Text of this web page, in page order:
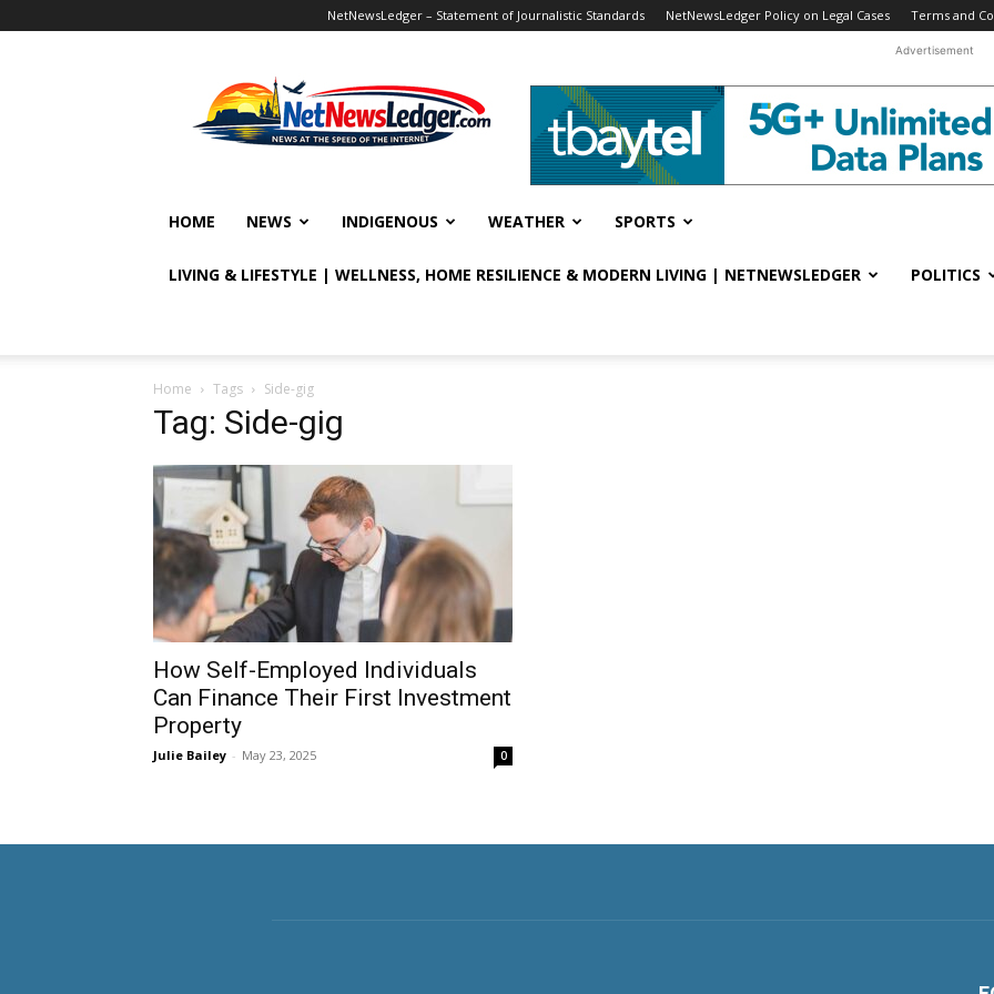
NetNewsLedger – Statement of Journalistic Standards NetNewsLedger Policy on Legal Cases Terms and
Advertisement
HOME NEWS INDIGENOUS WEATHER SPORTS
LIVING & LIFESTYLE | WELLNESS, HOME RESILIENCE & MODERN LIVING | NETNEWSLEDGER POLITICS
Home Tags Side-gig
Tag: Side-gig
How Self-Employed Individuals
Can Finance Their First Investment
Property
Julie Bailey - May 23, 2025 0